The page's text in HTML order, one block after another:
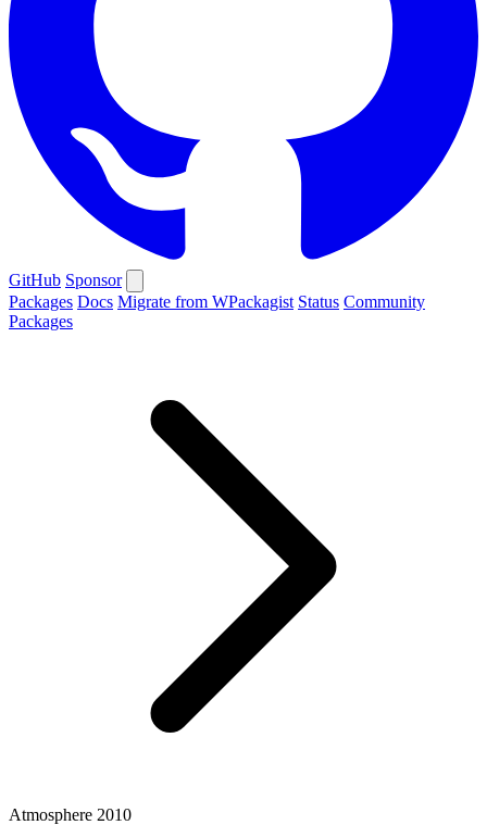
GitHub Sponsor
Packages Docs Migrate from WPackagist Status Community
Packages
Atmosphere 2010